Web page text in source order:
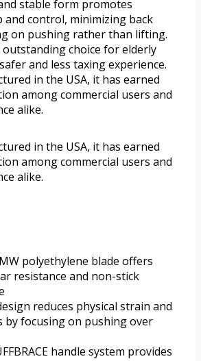
stable form promotes
control, minimizing back
on pushing rather than lifting.
outstanding choice for elderly
and less taxing experience.
in the USA, it has earned
among commercial users and
alike.
in the USA, it has earned
among commercial users and
alike.
polyethylene blade offers
resistance and non-stick
reduces physical strain and
by focusing on pushing over
handle system provides